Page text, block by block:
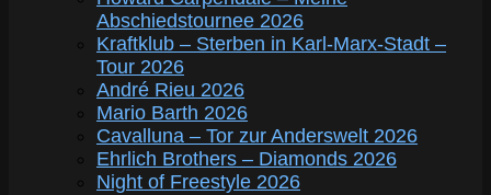
Abschiedstournee 2026
Kraftklub – Sterben in Karl-Marx-Stadt –
Tour 2026
André Rieu 2026
Mario Barth 2026
Cavalluna – Tor zur Anderswelt 2026
Ehrlich Brothers – Diamonds 2026
Night of Freestyle 2026